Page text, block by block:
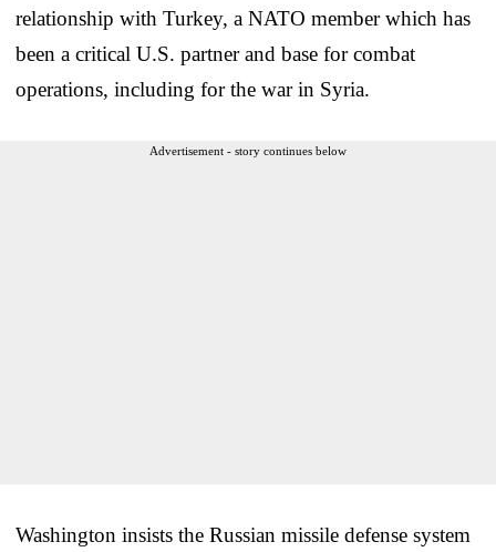
relationship with Turkey, a NATO member which has
been a critical U.S. partner and base for combat
operations, including for the war in Syria.
Advertisement - story continues below
Washington insists the Russian missile defense system